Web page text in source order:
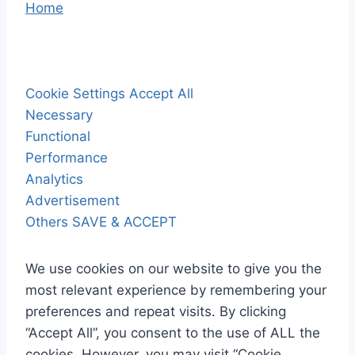
Home
Cookie Settings Accept All
Necessary
Functional
Performance
Analytics
Advertisement
Others SAVE & ACCEPT
We use cookies on our website to give you the
most relevant experience by remembering your
preferences and repeat visits. By clicking
“Accept All”, you consent to the use of ALL the